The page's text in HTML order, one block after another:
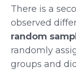
There is a
observed
random
randomly
groups and